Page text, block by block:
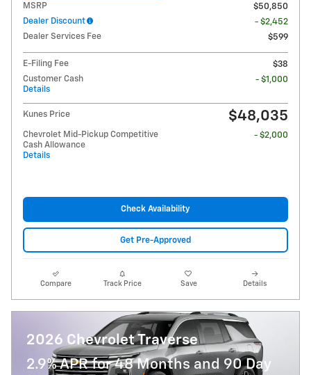
MSRP
$50,850
Dealer Discount
- $2,452
Dealer Services Fee
$599
E-Filing Fee
$38
Customer Cash
Details
- $1,000
Kunes Price $48,035
Chevrolet Mid-Pickup Competitive
Cash Allowance
Details
- $2,000
Check Availability
Get Pre-Approved
Compare Track Price Save Details
2026 Chevrolet Traverse
2.9% APR for 48 Months and 90 Day